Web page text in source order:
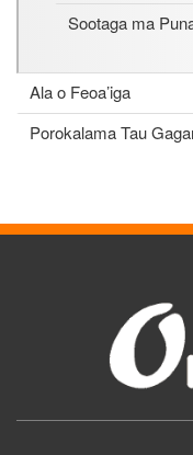
Sootaga ma
Ala o Feoa’iga
Porokalama Tau